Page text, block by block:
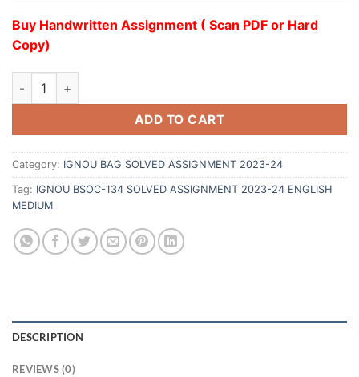
Buy Handwritten Assignment ( Scan PDF or Hard
Copy)
ADD TO CART
Category: IGNOU BAG SOLVED ASSIGNMENT 2023-24
Tag: IGNOU BSOC-134 SOLVED ASSIGNMENT 2023-24 ENGLISH
MEDIUM
DESCRIPTION
REVIEWS (0)